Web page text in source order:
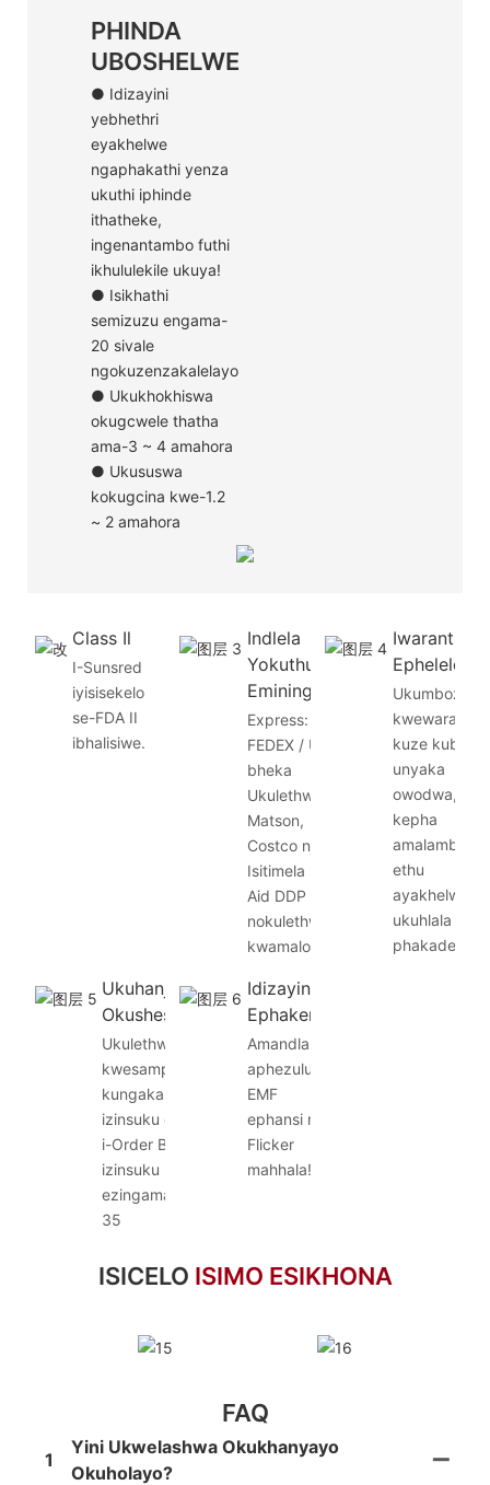
PHINDA
UBOSHELWE
● Idizayini
yebhethri
eyakhelwe
ngaphakathi yenza
ukuthi iphinde
ithatheke,
ingenantambo futhi
ikhululekile ukuya!
● Isikhathi
semizuzu engama-
20 sivale
ngokuzenzakalelayo
● Ukukhokhiswa
okugcwele thatha
ama-3 ~ 4 amahora
● Ukususwa
kokugcina kwe-1.2
~ 2 amahora
Class Il
I-Sunsred
iyisisekelo
se-FDA II
ibhalisiwe.
Indlela
Yokuthumela
Eminingi
Express: DHL /
FEDEX / UPS
bheka
Ukulethwa:
Matson,
Costco njll.
Isitimela se-
Aid DDP
nokulethwa
kwamaloli
Iwaranti
Ephelele
Ukumbozwa
kwewaranti
kuze kube
unyaka
owodwa,
kepha
amalambu
ethu
ayakhelwa
ukuhlala
phakade.
Ukuhanjiswa
Okusheshayo
Ukulethwa
kwesampula
kungakapheli
izinsuku ezi-5,
i-Order Bulk
izinsuku
ezingama-20-
35
Idizayini
Ephakeme
Amandla
aphezulu, i-
EMF
ephansi ne-
Flicker
mahhala!
ISICELO ISIMO ESIKHONA
FAQ
1
Yini Ukwelashwa Okukhanyayo
Okuholayo?